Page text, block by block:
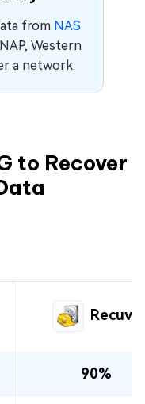
from NAS
Western
a network.
to Recover
Recuva
90%